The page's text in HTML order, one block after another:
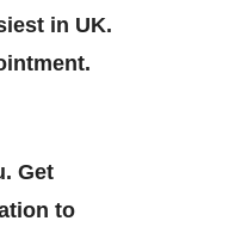
in UK.
Get
to